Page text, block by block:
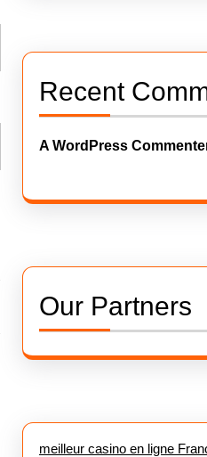
Recent
A WordPress
Our Partners
meilleur casino en ligne